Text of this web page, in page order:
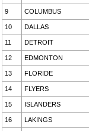
9 COLUMBUS
10 DALLAS
11 DETROIT
12 EDMONTON
13 FLORIDE
14 FLYERS
15 ISLANDERS
16 LAKINGS